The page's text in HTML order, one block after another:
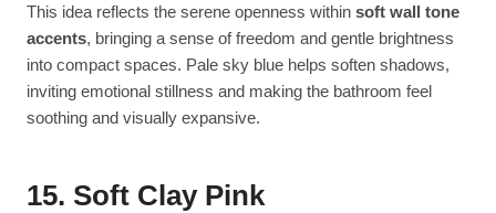
This idea reflects the serene openness within soft wall tone
accents, bringing a sense of freedom and gentle brightness
into compact spaces. Pale sky blue helps soften shadows,
inviting emotional stillness and making the bathroom feel
soothing and visually expansive.
15. Soft Clay Pink